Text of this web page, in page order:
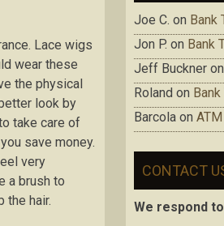
Lace wigs
wear these
the physical
look by
take care of
save money.
very
a brush to
the hair.
Joe C. on Bank
Jon P. on Bank
Jeff Buckner on
Roland on
Barcola on
CONTACT
We respond